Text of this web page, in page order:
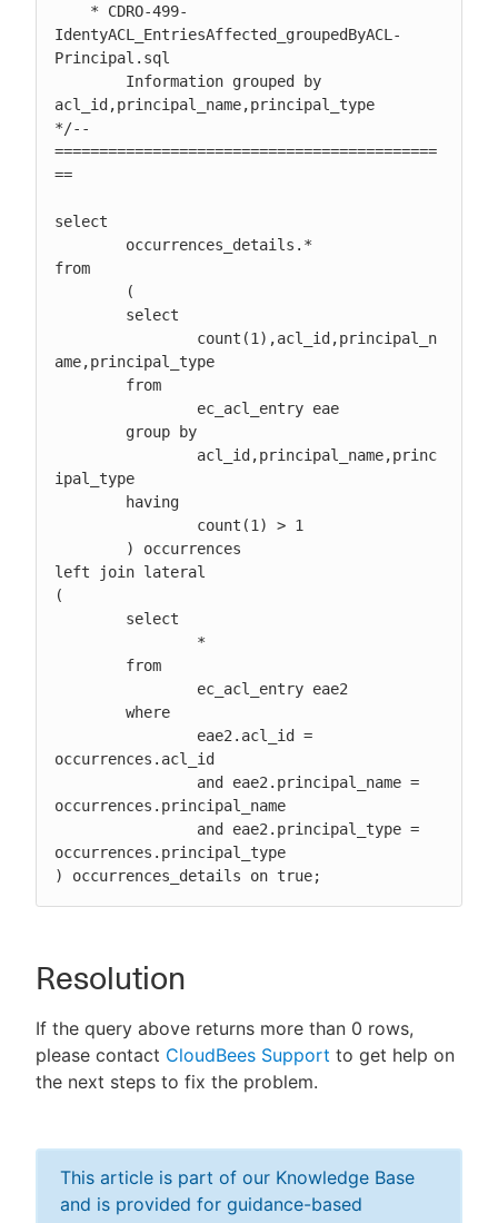
IdentyACL_EntriesAffected_groupedByACL-
Principal.sql
acl_id,principal_name,principal_type
*/--
===========================================
==
select
from
ame,principal_type
ipal_type
left join lateral
(
occurrences.acl_id
occurrences.principal_name
occurrences.principal_type
) occurrences_details on true;
Resolution
If the query above returns more than 0 rows,
please contact CloudBees Support to get help on
the next steps to fix the problem.
This article is part of our Knowledge Base
and is provided for guidance-based